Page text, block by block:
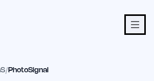
/ PhotoSignal